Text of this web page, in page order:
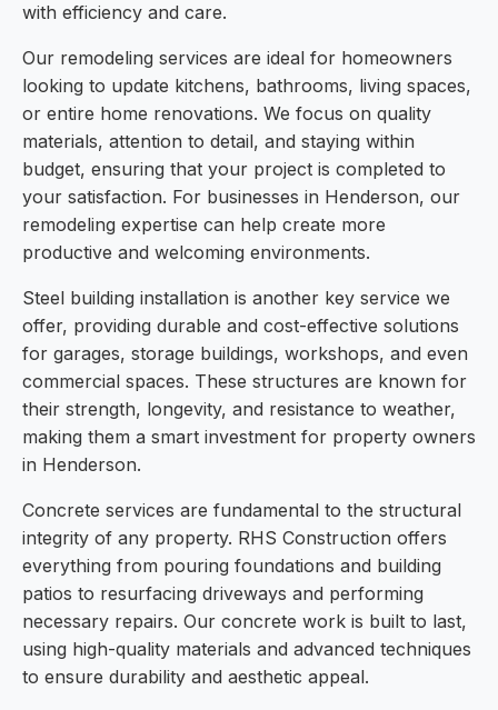
with efficiency and care.
Our remodeling services are ideal for homeowners
looking to update kitchens, bathrooms, living spaces,
or entire home renovations. We focus on quality
materials, attention to detail, and staying within
budget, ensuring that your project is completed to
your satisfaction. For businesses in Henderson, our
remodeling expertise can help create more
productive and welcoming environments.
Steel building installation is another key service we
offer, providing durable and cost-effective solutions
for garages, storage buildings, workshops, and even
commercial spaces. These structures are known for
their strength, longevity, and resistance to weather,
making them a smart investment for property owners
in Henderson.
Concrete services are fundamental to the structural
integrity of any property. RHS Construction offers
everything from pouring foundations and building
patios to resurfacing driveways and performing
necessary repairs. Our concrete work is built to last,
using high-quality materials and advanced techniques
to ensure durability and aesthetic appeal.